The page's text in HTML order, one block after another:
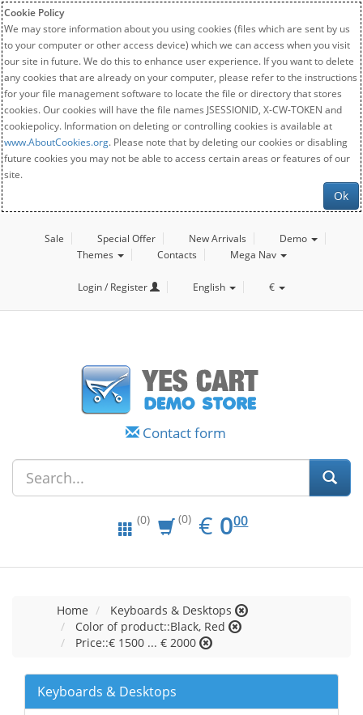
Cookie Policy
We may store information about you using cookies (files which are sent by us
to your computer or other access device) which we can access when you visit
our site in future. We do this to enhance user experience. If you want to delete
any cookies that are already on your computer, please refer to the instructions
for your file management software to locate the file or directory that stores
cookies. Our cookies will have the file names JSESSIONID, X-CW-TOKEN and
cookiepolicy. Information on deleting or controlling cookies is available at
www.AboutCookies.org. Please note that by deleting our cookies or disabling
future cookies you may not be able to access certain areas or features of our
site.
Ok
Sale Special Offer New Arrivals
Demo
Themes
Contacts Mega Nav
Login / Register English €
Contact form
(0) (0) € EUR
0.00
000
Home
Keyboards & Desktops
Color of product::Black, Red
Price::€ 1500 ... € 2000
Keyboards & Desktops